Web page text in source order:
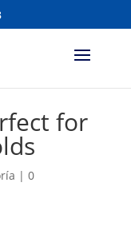
for
| 0